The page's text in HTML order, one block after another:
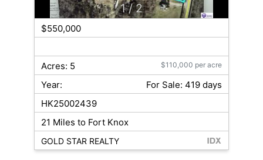
1 / 2
$550,000
Acres: 5 $110,000 per acre
Year:
For Sale: 419 days
HK25002439
21 Miles to Fort Knox
GOLD STAR REALTY